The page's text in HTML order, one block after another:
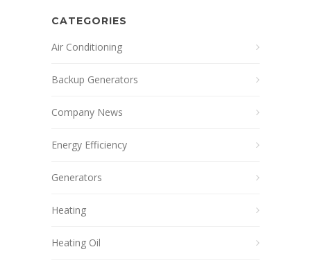
CATEGORIES
Air Conditioning
Backup Generators
Company News
Energy Efficiency
Generators
Heating
Heating Oil